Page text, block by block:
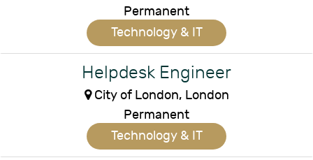
Permanent
Technology & IT
Helpdesk Engineer
City of London, London
Permanent
Technology & IT